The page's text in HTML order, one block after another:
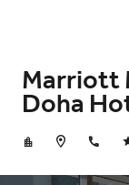
Marriott
Doha